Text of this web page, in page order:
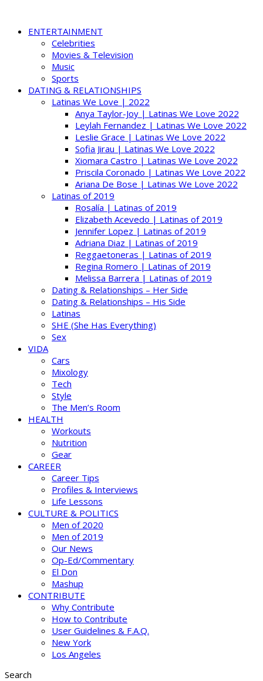
ENTERTAINMENT
Celebrities
Movies & Television
Music
Sports
DATING & RELATIONSHIPS
Latinas We Love | 2022
Anya Taylor-Joy | Latinas We Love 2022
Leylah Fernandez | Latinas We Love 2022
Leslie Grace | Latinas We Love 2022
Sofia Jirau | Latinas We Love 2022
Xiomara Castro | Latinas We Love 2022
Priscila Coronado | Latinas We Love 2022
Ariana De Bose | Latinas We Love 2022
Latinas of 2019
Rosalía | Latinas of 2019
Elizabeth Acevedo | Latinas of 2019
Jennifer Lopez | Latinas of 2019
Adriana Diaz | Latinas of 2019
Reggaetoneras | Latinas of 2019
Regina Romero | Latinas of 2019
Melissa Barrera | Latinas of 2019
Dating & Relationships – Her Side
Dating & Relationships – His Side
Latinas
SHE (She Has Everything)
Sex
VIDA
Cars
Mixology
Tech
Style
The Men’s Room
HEALTH
Workouts
Nutrition
Gear
CAREER
Career Tips
Profiles & Interviews
Life Lessons
CULTURE & POLITICS
Men of 2020
Men of 2019
Our News
Op-Ed/Commentary
El Don
Mashup
CONTRIBUTE
Why Contribute
How to Contribute
User Guidelines & F.A.Q.
New York
Los Angeles
Search